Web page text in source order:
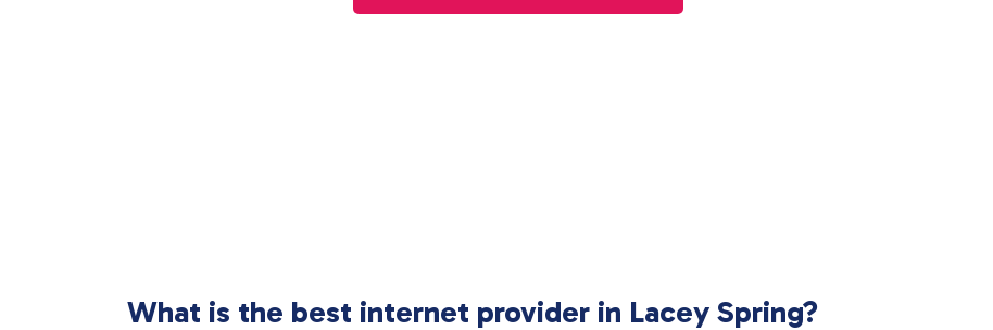
What is the best internet provider in Lacey Spring?